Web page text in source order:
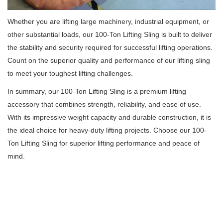
Whether you are lifting large machinery, industrial equipment, or
other substantial loads, our 100-Ton Lifting Sling is built to deliver
the stability and security required for successful lifting operations.
Count on the superior quality and performance of our lifting sling
to meet your toughest lifting challenges.
In summary, our 100-Ton Lifting Sling is a premium lifting
accessory that combines strength, reliability, and ease of use.
With its impressive weight capacity and durable construction, it is
the ideal choice for heavy-duty lifting projects. Choose our 100-
Ton Lifting Sling for superior lifting performance and peace of
mind.